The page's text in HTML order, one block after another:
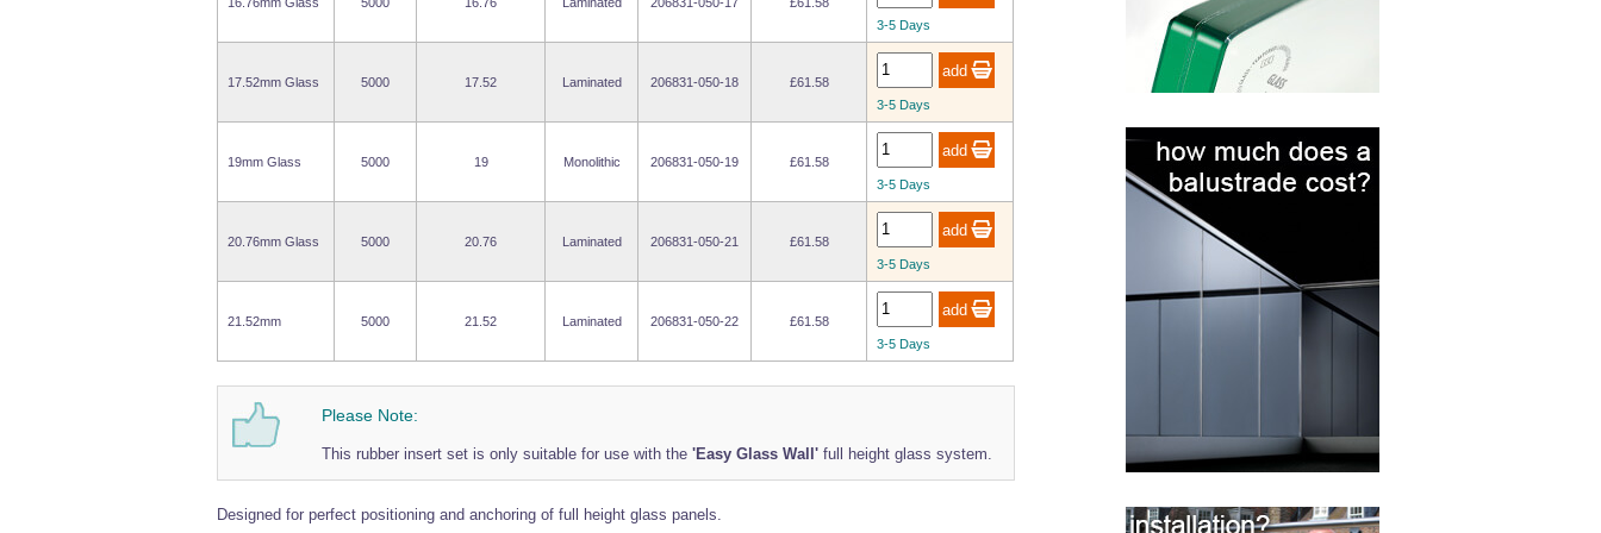
3-5 Days
17.52mm Glass 5000 17.52 Laminated 206831-050-18
£61.58
3-5 Days
19mm Glass 5000 19 Monolithic 206831-050-19
£61.58
3-5 Days
20.76mm Glass 5000 20.76 Laminated 206831-050-21
£61.58
3-5 Days
21.52mm 5000 21.52 Laminated 206831-050-22
£61.58
3-5 Days
Please Note:
This rubber insert set is only suitable for use with the 'Easy Glass Wall' full height glass system.
Designed for perfect positioning and anchoring of full height glass panels.